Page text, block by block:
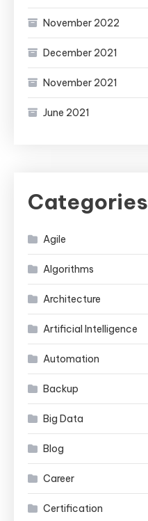
November 2022
December 2021
November 2021
June 2021
Categories
Agile
Algorithms
Architecture
Artificial Intelligence
Automation
Backup
Big Data
Blog
Career
Certification